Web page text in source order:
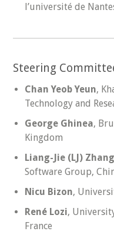
l’université de
Steering
Chan Yeob Yeun,
Technology and
George Ghinea,
Kingdom
Liang-Jie (LJ) Zhang
Software Group,
Nicu Bizon,
René Lozi,
France